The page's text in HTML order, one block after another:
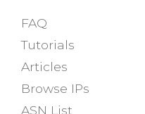
FAQ
Tutorials
Articles
Browse IPs
ASN List